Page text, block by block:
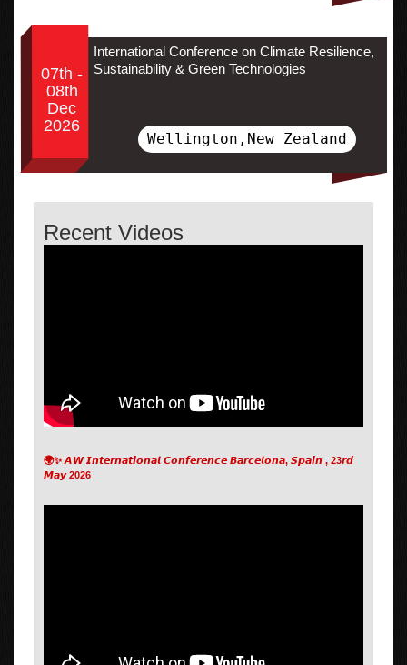
07th -
08th
Dec
2026
International Conference on Climate Resilience,
Sustainability & Green Technologies
Wellington,New Zealand
Recent Videos
🌍✨ 𝘼𝙒 𝙄𝙣𝙩𝙚𝙧𝙣𝙖𝙩𝙞𝙤𝙣𝙖𝙡 𝘾𝙤𝙣𝙛𝙚𝙧𝙚𝙣𝙘𝙚 𝘽𝙖𝙧𝙘𝙚𝙡𝙤𝙣𝙖, 𝙎𝙥𝙖𝙞𝙣 , 23𝙧𝙙
𝙈𝙖𝙮 2026